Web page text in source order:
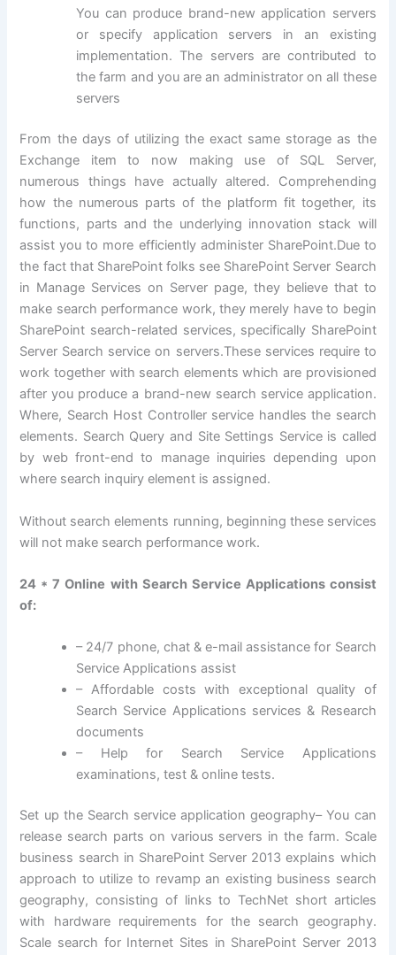
You can produce brand-new application servers
or specify application servers in an existing
implementation. The servers are contributed to
the farm and you are an administrator on all these
servers
From the days of utilizing the exact same storage as the
Exchange item to now making use of SQL Server,
numerous things have actually altered. Comprehending
how the numerous parts of the platform fit together, its
functions, parts and the underlying innovation stack will
assist you to more efficiently administer SharePoint.Due to
the fact that SharePoint folks see SharePoint Server Search
in Manage Services on Server page, they believe that to
make search performance work, they merely have to begin
SharePoint search-related services, specifically SharePoint
Server Search service on servers.These services require to
work together with search elements which are provisioned
after you produce a brand-new search service application.
Where, Search Host Controller service handles the search
elements. Search Query and Site Settings Service is called
by web front-end to manage inquiries depending upon
where search inquiry element is assigned.
Without search elements running, beginning these services
will not make search performance work.
24 * 7 Online with Search Service Applications consist
of:
– 24/7 phone, chat & e-mail assistance for Search
Service Applications assist
– Affordable costs with exceptional quality of
Search Service Applications services & Research
documents
– Help for Search Service Applications
examinations, test & online tests.
Set up the Search service application geography– You can
release search parts on various servers in the farm. Scale
business search in SharePoint Server 2013 explains which
approach to utilize to revamp an existing business search
geography, consisting of links to TechNet short articles
with hardware requirements for the search geography.
Scale search for Internet Sites in SharePoint Server 2013